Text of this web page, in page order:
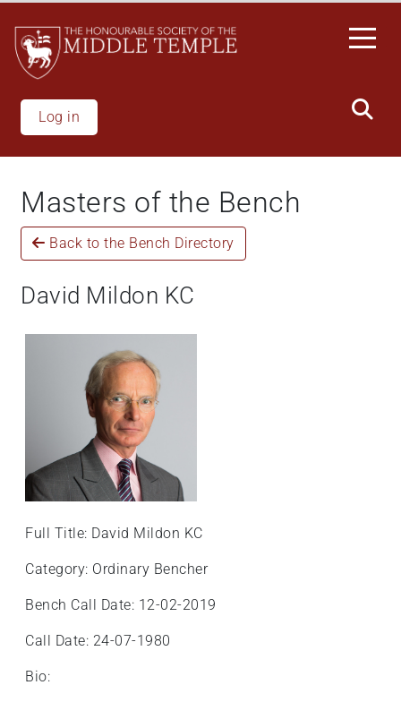
main
content
Log in
Masters of the Bench
Back to the Bench Directory
David Mildon KC
Full Title: David Mildon KC
Category: Ordinary Bencher
Bench Call Date: 12-02-2019
Call Date: 24-07-1980
Bio: